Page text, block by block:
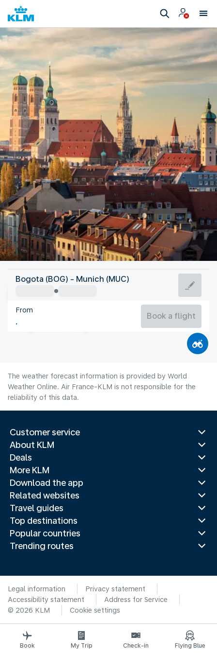
Germany
Munich
Germany
Bogota (BOG) - Munich (MUC)
From
Book a flight
The weather forecast information is provided by World
Weather Online. Air France-KLM is not responsible for the
reliability of this data.
Customer service
About KLM
Deals
More KLM
Download the app
Related websites
Travel guides
Top destinations
Popular countries
Trending routes
Legal information
Privacy statement
Accessibility statement
Address for Service
© 2026 KLM
Cookie settings
Book My Trip Check-in Flying Blue